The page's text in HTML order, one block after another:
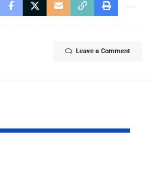
Leave a Comment